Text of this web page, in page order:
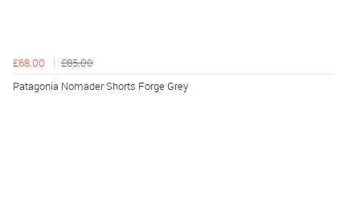
£68.00
£85.00
Patagonia Nomader Shorts Forge Grey